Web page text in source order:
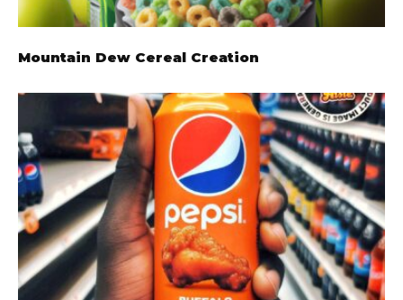
Mountain Dew Cereal Creation